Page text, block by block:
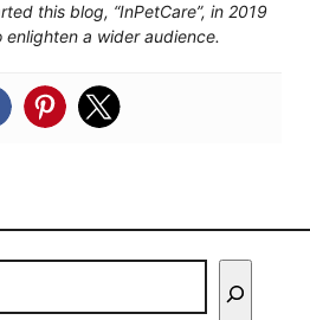
this blog, “InPetCare”, in 2019
a wider audience.